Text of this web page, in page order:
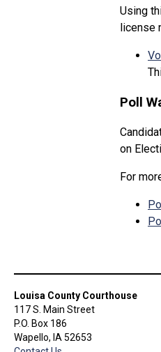
Using
license
Poll
on
For
Louisa County Courthouse
117 S. Main Street
P.O. Box 186
Wapello, IA 52653